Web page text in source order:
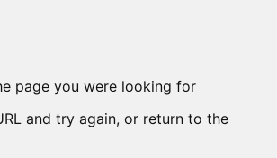
page you were looking for
and try again, or return to the